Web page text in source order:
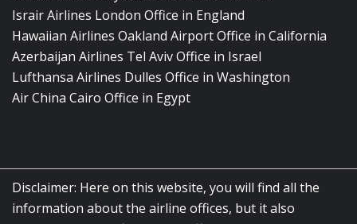
Israir Airlines London Office in England
Hawaiian Airlines Oakland Airport Office in California
Azerbaijan Airlines Tel Aviv Office in Israel
Lufthansa Airlines Dulles Office in Washington
Air China Cairo Office in Egypt
Disclaimer: Here on this website, you will find all the
information about the airline offices, but it also